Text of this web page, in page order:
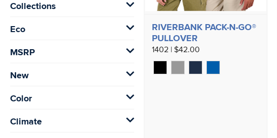
Collections
Eco
MSRP
New
Color
Climate
RIVERBANK PACK-N-GO®
PULLOVER
1402 | $42.00